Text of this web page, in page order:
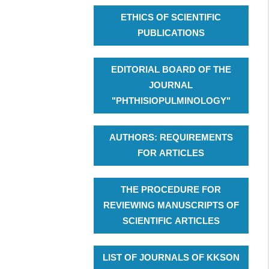
ETHICS OF SCIENTIFIC
PUBLICATIONS
EDITORIAL BOARD OF THE
JOURNAL
"PHTHISIOPULMINOLOGY"
AUTHORS: REQUIREMENTS
FOR ARTICLES
THE PROCEDURE FOR
REVIEWING MANUSCRIPTS OF
SCIENTIFIC ARTICLES
LIST OF JOURNALS OF KKSON